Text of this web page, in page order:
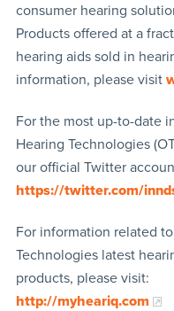
consumer hearing
Products offered at a
hearing aids sold in
information, please visit
For the most up-to-date
Hearing Technologies
our official Twitter
https://twitter.com/
For information related
Technologies latest
products, please visit:
http://myheariq.com